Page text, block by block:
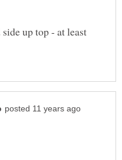
up top - at least